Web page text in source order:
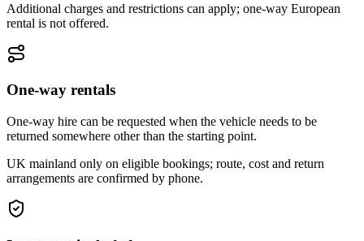
Additional charges and restrictions can apply; one-way European
rental is not offered.
One-way rentals
One-way hire can be requested when the vehicle needs to be
returned somewhere other than the starting point.
UK mainland only on eligible bookings; route, cost and return
arrangements are confirmed by phone.